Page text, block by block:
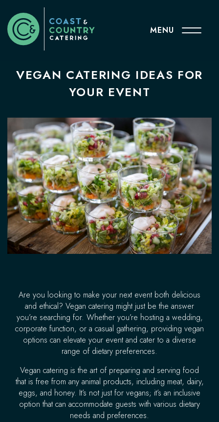
MENU
VEGAN CATERING IDEAS FOR
YOUR EVENT
Are you looking to make your next event both delicious
and ethical? Vegan catering might just be the answer
you’re searching for. Whether you’re hosting a wedding,
corporate function, or a casual gathering, providing vegan
options can elevate your event and cater to a diverse
range of dietary preferences.
Vegan catering is the art of preparing and serving food
that is free from any animal products, including meat, dairy,
eggs, and honey. It’s not just for vegans; it’s an inclusive
option that can accommodate guests with various dietary
needs and preferences.